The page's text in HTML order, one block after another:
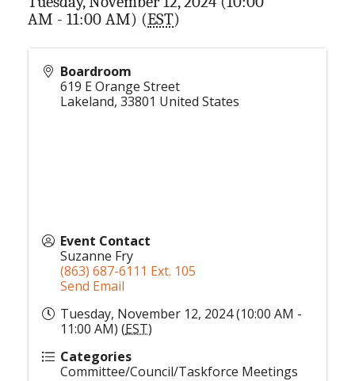
AM - 11:00 AM) (EST)
Boardroom
619 E Orange Street
Lakeland, 33801 United States
Event Contact
Suzanne Fry
(863) 687-6111 Ext. 105
Send Email
Tuesday, November 12, 2024 (10:00 AM -
11:00 AM) (EST)
Categories
Committee/Council/Taskforce Meetings